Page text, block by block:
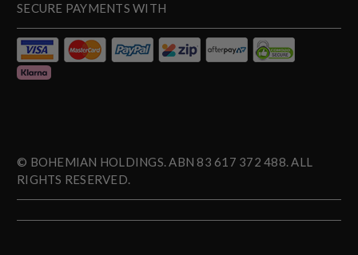
SECURE PAYMENTS WITH
© BOHEMIAN HOLDINGS. ABN 83 617 372 488. ALL
RIGHTS RESERVED.